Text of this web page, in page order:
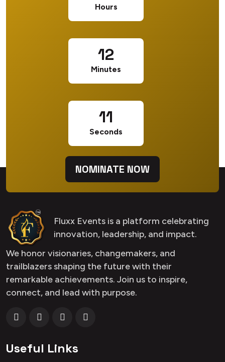
Hours
12
Minutes
10
Seconds
NOMINATE NOW
Fluxx Events is a platform celebrating
innovation, leadership, and impact.
We honor visionaries, changemakers, and
trailblazers shaping the future with their
remarkable achievements. Join us to inspire,
connect, and lead with purpose.
Useful Links